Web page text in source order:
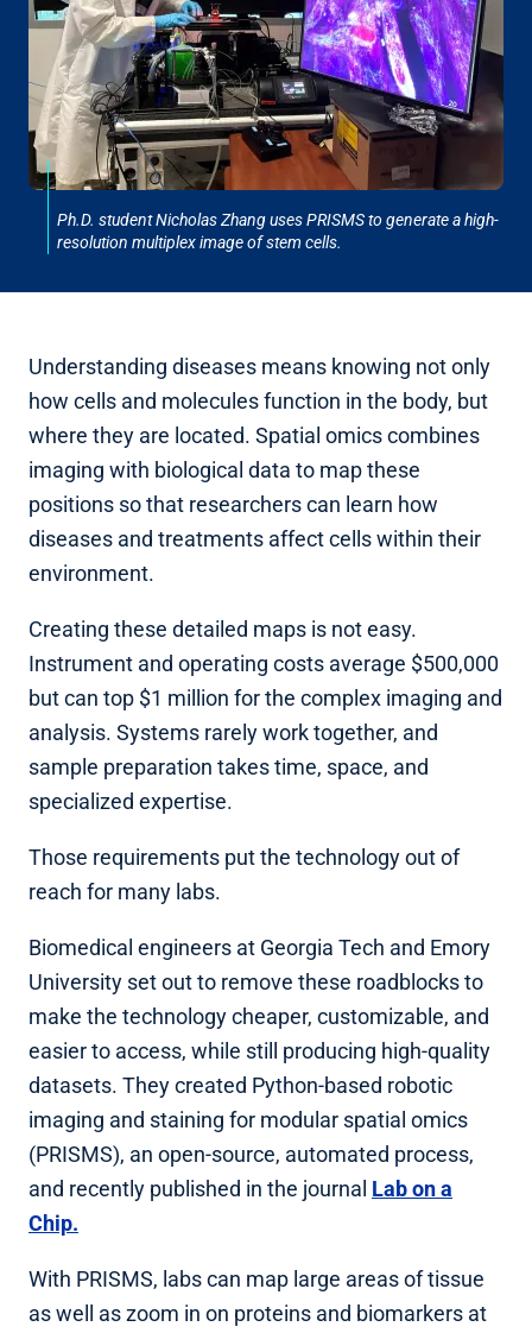
Ph.D. student Nicholas Zhang uses PRISMS to generate a high-
resolution multiplex image of stem cells.
Understanding diseases means knowing not only
how cells and molecules function in the body, but
where they are located. Spatial omics combines
imaging with biological data to map these
positions so that researchers can learn how
diseases and treatments affect cells within their
environment.
Creating these detailed maps is not easy.
Instrument and operating costs average $500,000
but can top $1 million for the complex imaging and
analysis. Systems rarely work together, and
sample preparation takes time, space, and
specialized expertise.
Those requirements put the technology out of
reach for many labs.
Biomedical engineers at Georgia Tech and Emory
University set out to remove these roadblocks to
make the technology cheaper, customizable, and
easier to access, while still producing high-quality
datasets. They created Python-based robotic
imaging and staining for modular spatial omics
(PRISMS), an open-source, automated process,
and recently published in the journal Lab on a
Chip.
With PRISMS, labs can map large areas of tissue
as well as zoom in on proteins and biomarkers at